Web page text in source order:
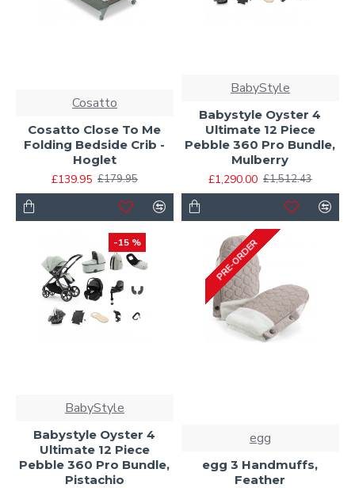
Cosatto
Cosatto Close To Me
Folding Bedside Crib -
Hoglet
£139.95 £179.95
BabyStyle
Babystyle Oyster 4
Ultimate 12 Piece
Pebble 360 Pro Bundle,
Mulberry
£1,290.00 £1,512.43
-15 %
BabyStyle
Babystyle Oyster 4
Ultimate 12 Piece
Pebble 360 Pro Bundle,
Pistachio
PRE-ORDER
egg
egg 3 Handmuffs,
Feather